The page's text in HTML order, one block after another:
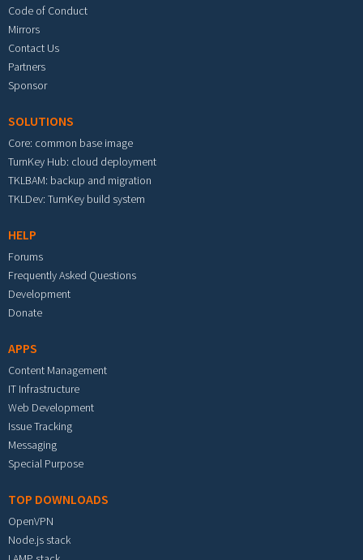
Code of Conduct
Mirrors
Contact Us
Partners
Sponsor
SOLUTIONS
Core: common base image
TurnKey Hub: cloud deployment
TKLBAM: backup and migration
TKLDev: TurnKey build system
HELP
Forums
Frequently Asked Questions
Development
Donate
APPS
Content Management
IT Infrastructure
Web Development
Issue Tracking
Messaging
Special Purpose
TOP DOWNLOADS
OpenVPN
Node.js stack